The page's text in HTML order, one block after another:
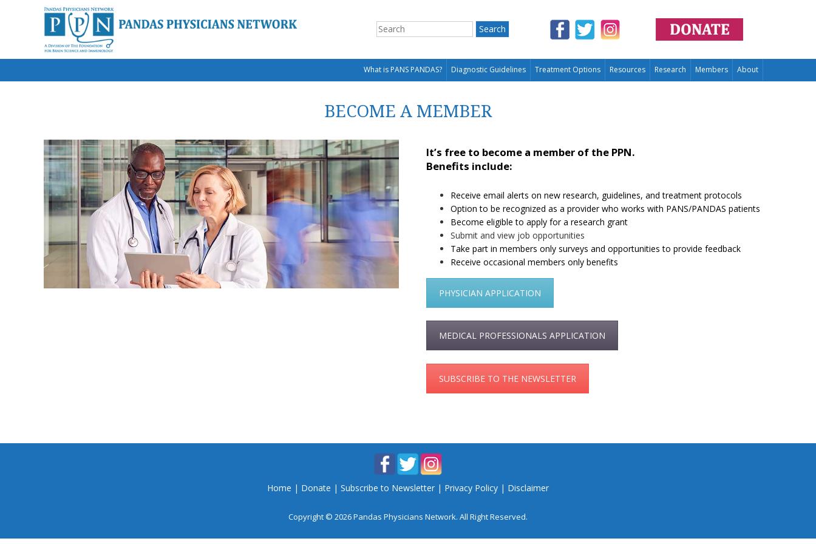
What is PANS PANDAS? Diagnostic Guidelines Treatment Options Resources Research Members About
BECOME A MEMBER
It’s free to become a member of the PPN.
Benefits include:
Receive email alerts on new research, guidelines, and treatment protocols
Option to be recognized as a provider who works with PANS/PANDAS patients
Become eligible to apply for a research grant
Submit and view job opportunities
Take part in members only surveys and opportunities to provide feedback
Receive occasional members only benefits
PHYSICIAN APPLICATION
MEDICAL PROFESSIONALS APPLICATION
SUBSCRIBE TO THE NEWSLETTER
Home | Donate | Subscribe to Newsletter | Privacy Policy | Disclaimer
Copyright © 2026 Pandas Physicians Network. All Right Reserved.